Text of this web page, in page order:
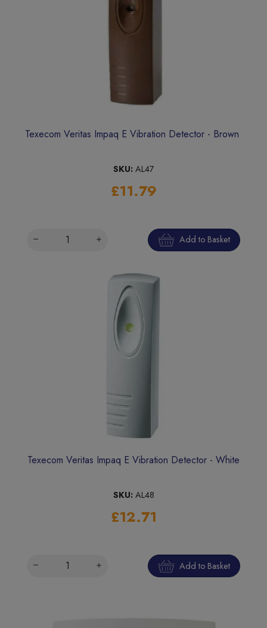
Texecom Veritas Impaq E Vibration Detector - Brown
SKU: AL47
£11.79
Add to Basket
Texecom Veritas Impaq E Vibration Detector - White
SKU: AL48
£12.71
Add to Basket